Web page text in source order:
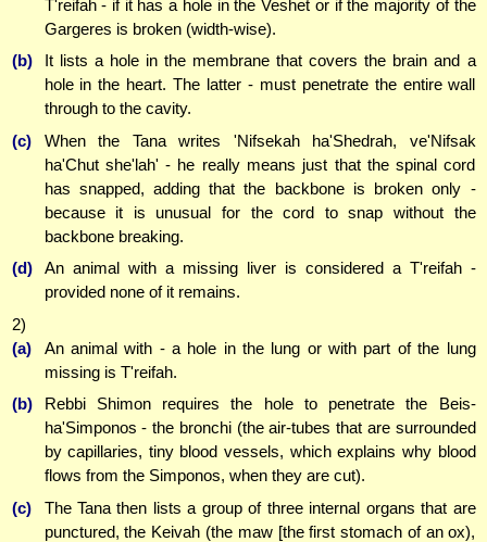
T'reifah - if it has a hole in the Veshet or if the majority of the
Gargeres is broken (width-wise).
(b)
It lists a hole in the membrane that covers the brain and a
hole in the heart. The latter - must penetrate the entire wall
through to the cavity.
(c)
When the Tana writes 'Nifsekah ha'Shedrah, ve'Nifsak
ha'Chut she'lah' - he really means just that the spinal cord
has snapped, adding that the backbone is broken only -
because it is unusual for the cord to snap without the
backbone breaking.
(d)
An animal with a missing liver is considered a T'reifah -
provided none of it remains.
2)
(a)
An animal with - a hole in the lung or with part of the lung
missing is T'reifah.
(b)
Rebbi Shimon requires the hole to penetrate the Beis-
ha'Simponos - the bronchi (the air-tubes that are surrounded
by capillaries, tiny blood vessels, which explains why blood
flows from the Simponos, when they are cut).
(c)
The Tana then lists a group of three internal organs that are
punctured, the Keivah (the maw [the first stomach of an ox),